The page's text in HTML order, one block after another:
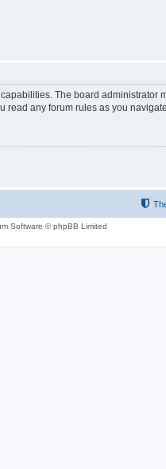
The board
read any forum rules as you
Software © phpBB Limited